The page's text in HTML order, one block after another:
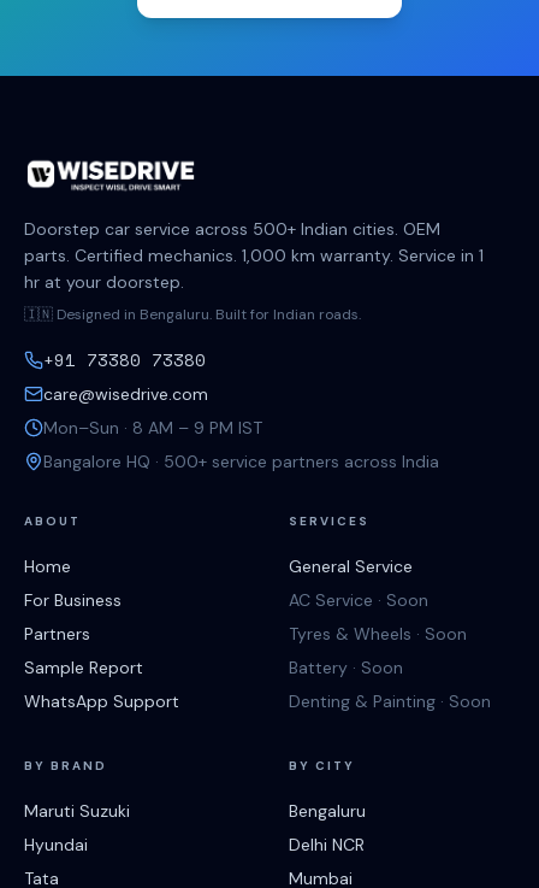
Doorstep car service across 500+ Indian cities. OEM
parts. Certified mechanics. 1,000 km warranty. Service in 1
hr at your doorstep.
🇮🇳 Designed in Bengaluru. Built for Indian roads.
+91 73380 73380
care@wisedrive.com
Mon–Sun · 8 AM – 9 PM IST
Bangalore HQ · 500+ service partners across India
ABOUT
Home
For Business
Partners
Sample Report
WhatsApp Support
SERVICES
General Service
AC Service · Soon
Tyres & Wheels · Soon
Battery · Soon
Denting & Painting · Soon
BY BRAND
Maruti Suzuki
Hyundai
Tata
BY CITY
Bengaluru
Delhi NCR
Mumbai